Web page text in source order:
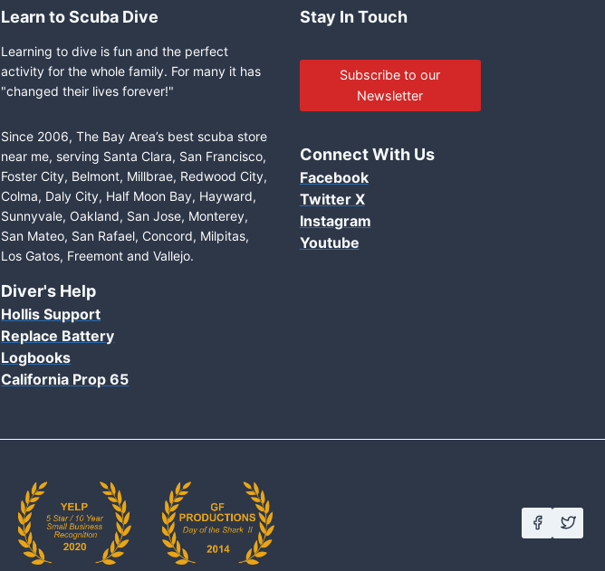
Learn to Scuba Dive
Learning to dive is fun and the perfect
activity for the whole family. For many it has
"changed their lives forever!"
Since 2006, The Bay Area’s best scuba store
near me, serving Santa Clara, San Francisco,
Foster City, Belmont, Millbrae, Redwood City,
Colma, Daly City, Half Moon Bay, Hayward,
Sunnyvale, Oakland, San Jose, Monterey,
San Mateo, San Rafael, Concord, Milpitas,
Los Gatos, Freemont and Vallejo.
Diver's Help
Hollis Support
Replace Battery
Logbooks
California Prop 65
Stay In Touch
Subscribe to our
Newsletter
Connect With Us
Facebook
Twitter X
Instagram
Youtube